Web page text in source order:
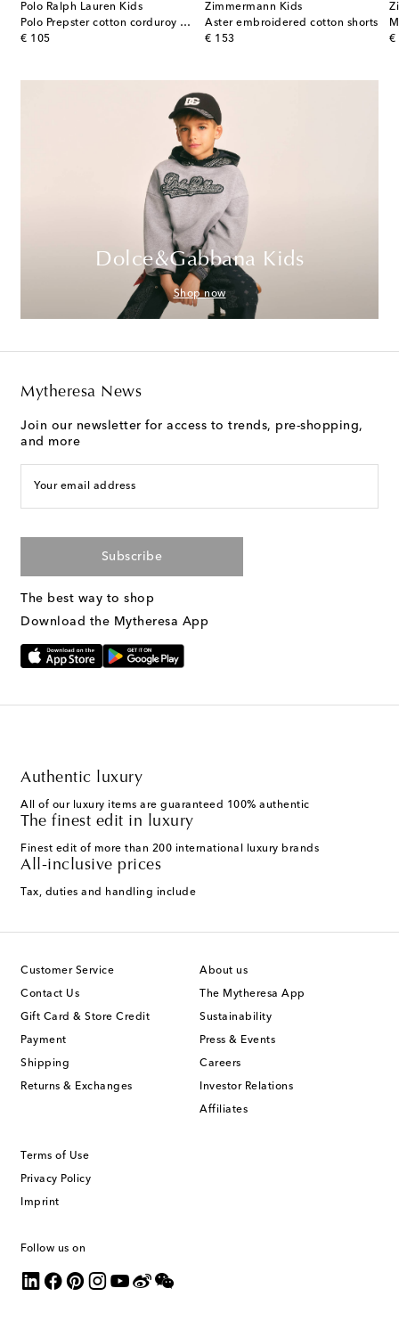
Polo Ralph Lauren Kids
Polo Prepster cotton corduroy shorts
€ 105
original price
Zimmermann Kids
Aster embroidered cotton shorts
€ 153
original price
€
Dolce&Gabbana Kids
Shop now
Mytheresa News
Join our newsletter for access to trends, pre-shopping,
and more
Your email address
Subscribe
The best way to shop
Download the Mytheresa App
Authentic luxury
All of our luxury items are guaranteed 100% authentic
The finest edit in luxury
Finest edit of more than 200 international luxury brands
All-inclusive prices
Tax, duties and handling include
Customer Service
Contact Us
Gift Card & Store Credit
Payment
Shipping
Returns & Exchanges
About us
The Mytheresa App
Sustainability
Press & Events
Careers
Investor Relations
Affiliates
Terms of Use
Privacy Policy
Imprint
Follow us on